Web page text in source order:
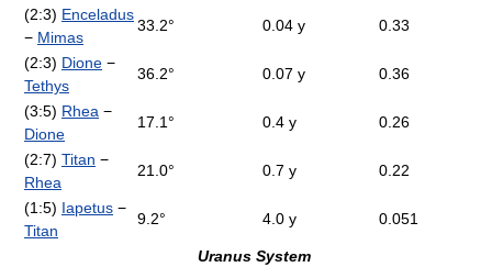
(2:3) Enceladus
− Mimas
33.2° 0.04 y 0.33
(2:3) Dione −
Tethys
36.2° 0.07 y 0.36
(3:5) Rhea −
Dione
17.1° 0.4 y 0.26
(2:7) Titan −
Rhea
21.0° 0.7 y 0.22
(1:5) Iapetus −
Titan
9.2° 4.0 y 0.051
Uranus System